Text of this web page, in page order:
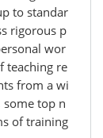
to standar
rigorous p
wor
teaching re
from a wi
some top n
of training